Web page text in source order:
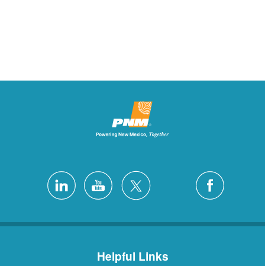
Helpful Links